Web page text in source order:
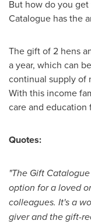
But how do you
Catalogue has the
The gift of 2 hens
a year, which can
continual supply of
With this income
care and
Quotes:
"The Gift
option for a loved
colleagues. It's a
giver and the gift-